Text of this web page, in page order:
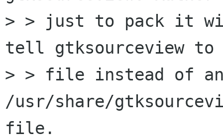
> > just to pack it
tell gtksourceview to
> > file instead of
/usr/share/
file.